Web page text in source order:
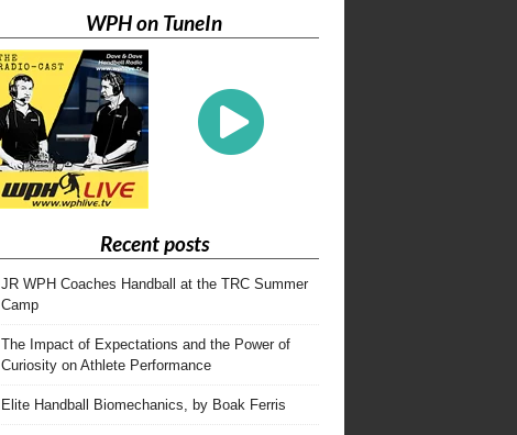
WPH on TuneIn
Recent posts
JR WPH Coaches Handball at the TRC Summer
Camp
The Impact of Expectations and the Power of
Curiosity on Athlete Performance
Elite Handball Biomechanics, by Boak Ferris